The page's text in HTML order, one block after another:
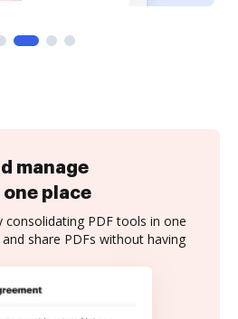
manage
place
consolidating PDF tools in one
share PDFs without having